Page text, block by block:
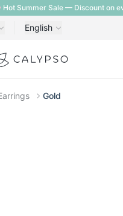
Hot Summer Sale — Discount on
English
Gold